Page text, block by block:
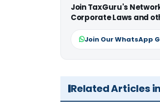
Join TaxGuru's
Corporate Laws and
Join Our WhatsApp
Related Articles